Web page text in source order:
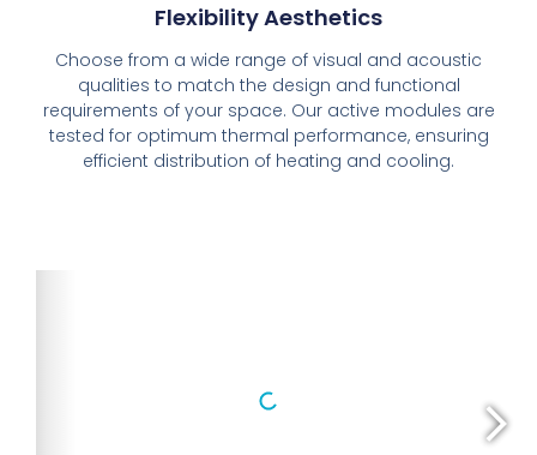
Flexibility Aesthetics
Choose from a wide range of visual and acoustic
qualities to match the design and functional
requirements of your space. Our active modules are
tested for optimum thermal performance, ensuring
efficient distribution of heating and cooling.